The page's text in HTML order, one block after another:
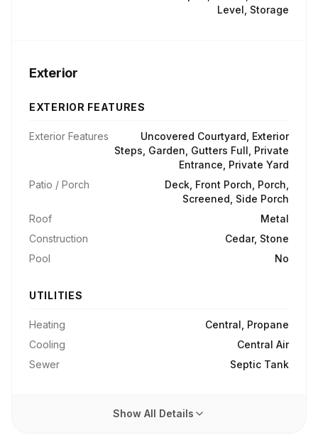
Level, Storage
Exterior
EXTERIOR FEATURES
Exterior Features
Uncovered Courtyard, Exterior
Steps, Garden, Gutters Full, Private
Entrance, Private Yard
Patio / Porch
Deck, Front Porch, Porch,
Screened, Side Porch
Roof
Metal
Construction
Cedar, Stone
Pool
No
UTILITIES
Heating
Central, Propane
Cooling
Central Air
Sewer
Septic Tank
Show All Details